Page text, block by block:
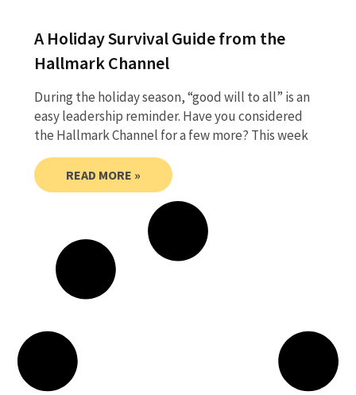
A Holiday Survival Guide from the
Hallmark Channel
During the holiday season, “good will to all” is an
easy leadership reminder. Have you considered
the Hallmark Channel for a few more? This week
READ MORE »